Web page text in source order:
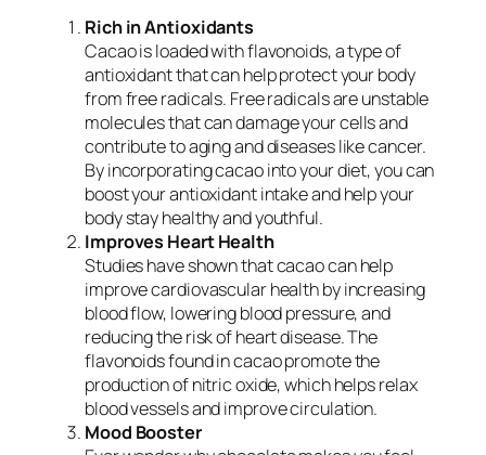
Rich in Antioxidants
Cacao is loaded with flavonoids, a type of
antioxidant that can help protect your body
from free radicals. Free radicals are unstable
molecules that can damage your cells and
contribute to aging and diseases like cancer.
By incorporating cacao into your diet, you can
boost your antioxidant intake and help your
body stay healthy and youthful.
Improves Heart Health
Studies have shown that cacao can help
improve cardiovascular health by increasing
blood flow, lowering blood pressure, and
reducing the risk of heart disease. The
flavonoids found in cacao promote the
production of nitric oxide, which helps relax
blood vessels and improve circulation.
Mood Booster